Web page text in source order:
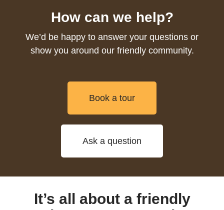
How can we help?
We’d be happy to answer your questions or
show you around our friendly community.
Book a tour
Ask a question
It’s all about a friendly